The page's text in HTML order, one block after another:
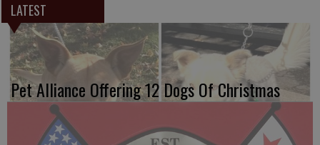
LATEST
Pet Alliance Offering 12 Dogs Of Christmas